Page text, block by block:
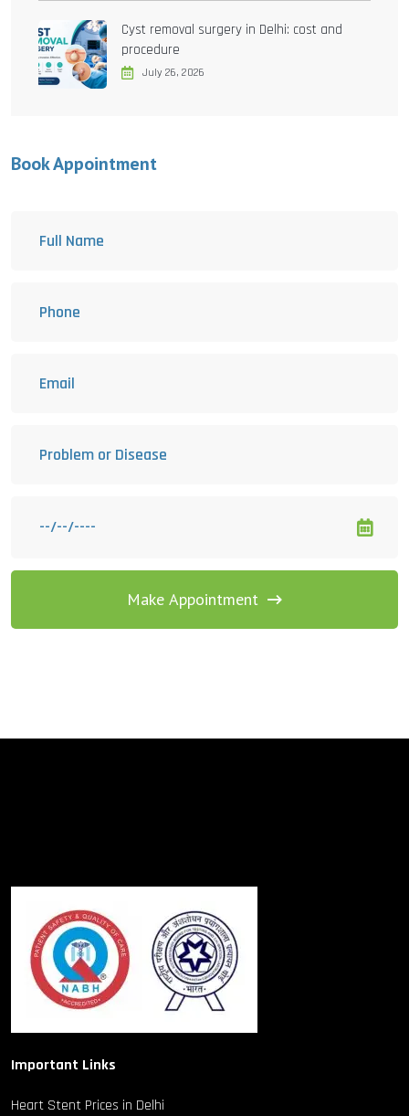
Cyst removal surgery in Delhi: cost and
procedure
July 26, 2026
Book Appointment
Make Appointment
Important Links
Heart Stent Prices in Delhi